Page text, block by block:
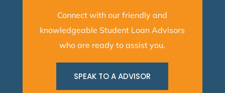
Connect with our friendly and
knowledgeable Student Loan Advisors
who are ready to assist you.
SPEAK TO A ADVISOR